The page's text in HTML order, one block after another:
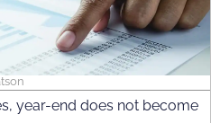
year-end does not become